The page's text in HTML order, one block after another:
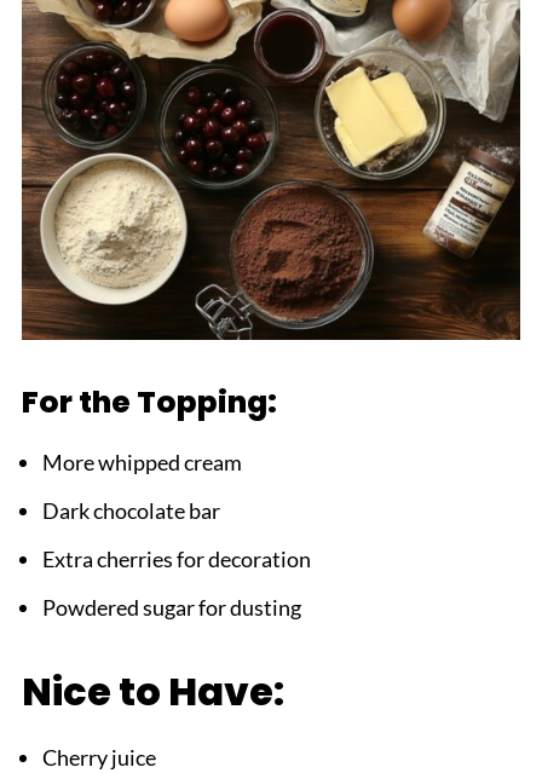
For the Topping:
More whipped cream
Dark chocolate bar
Extra cherries for decoration
Powdered sugar for dusting
Nice to Have:
Cherry juice